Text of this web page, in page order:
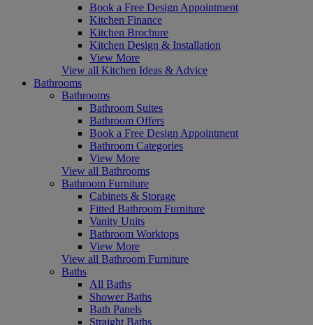
Book a Free Design Appointment
Kitchen Finance
Kitchen Brochure
Kitchen Design & Installation
View More
View all Kitchen Ideas & Advice
Bathrooms
Bathrooms
Bathroom Suites
Bathroom Offers
Book a Free Design Appointment
Bathroom Categories
View More
View all Bathrooms
Bathroom Furniture
Cabinets & Storage
Fitted Bathroom Furniture
Vanity Units
Bathroom Worktops
View More
View all Bathroom Furniture
Baths
All Baths
Shower Baths
Bath Panels
Straight Baths